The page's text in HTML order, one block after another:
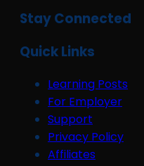
Stay Connected
Quick Links
Learning Posts
For Employer
Support
Privacy Policy
Affiliates